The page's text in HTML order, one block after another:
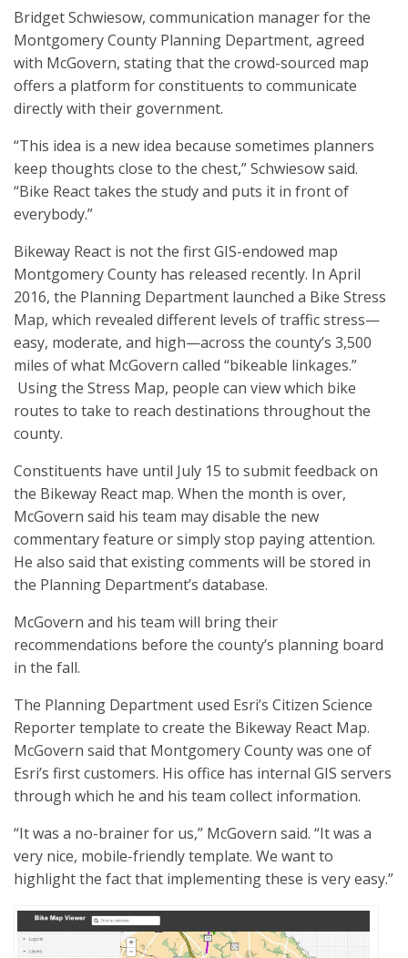
Bridget Schwiesow, communication manager for the
Montgomery County Planning Department, agreed
with McGovern, stating that the crowd-sourced map
offers a platform for constituents to communicate
directly with their government.
“This idea is a new idea because sometimes planners
keep thoughts close to the chest,” Schwiesow said.
“Bike React takes the study and puts it in front of
everybody.”
Bikeway React is not the first GIS-endowed map
Montgomery County has released recently. In April
2016, the Planning Department launched a Bike Stress
Map, which revealed different levels of traffic stress—
easy, moderate, and high—across the county’s 3,500
miles of what McGovern called “bikeable linkages.”
Using the Stress Map, people can view which bike
routes to take to reach destinations throughout the
county.
Constituents have until July 15 to submit feedback on
the Bikeway React map. When the month is over,
McGovern said his team may disable the new
commentary feature or simply stop paying attention.
He also said that existing comments will be stored in
the Planning Department’s database.
McGovern and his team will bring their
recommendations before the county’s planning board
in the fall.
The Planning Department used Esri’s Citizen Science
Reporter template to create the Bikeway React Map.
McGovern said that Montgomery County was one of
Esri’s first customers. His office has internal GIS servers
through which he and his team collect information.
“It was a no-brainer for us,” McGovern said. “It was a
very nice, mobile-friendly template. We want to
highlight the fact that implementing these is very easy.”